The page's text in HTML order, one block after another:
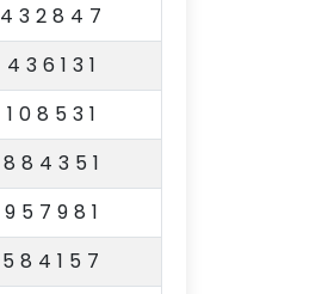
432847
436131
108531
884351
957981
584157